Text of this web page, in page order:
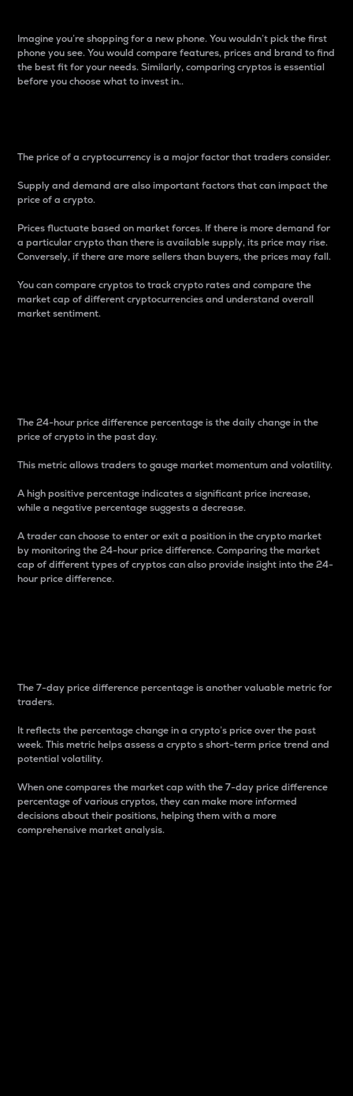
Imagine you’re shopping for a new phone. You wouldn’t pick the first
phone you see. You would compare features, prices and brand to find
the best fit for your needs. Similarly, comparing cryptos is essential
before you choose what to invest in..
The price of a cryptocurrency is a major factor that traders consider.
Supply and demand are also important factors that can impact the
price of a crypto.
Prices fluctuate based on market forces. If there is more demand for
a particular crypto than there is available supply, its price may rise.
Conversely, if there are more sellers than buyers, the prices may fall.
You can compare cryptos to track crypto rates and compare the
market cap of different cryptocurrencies and understand overall
market sentiment.
The 24-hour price difference percentage is the daily change in the
price of crypto in the past day.
This metric allows traders to gauge market momentum and volatility.
A high positive percentage indicates a significant price increase,
while a negative percentage suggests a decrease.
A trader can choose to enter or exit a position in the crypto market
by monitoring the 24-hour price difference. Comparing the market
cap of different types of cryptos can also provide insight into the 24-
hour price difference.
The 7-day price difference percentage is another valuable metric for
traders.
It reflects the percentage change in a crypto’s price over the past
week. This metric helps assess a crypto s short-term price trend and
potential volatility.
When one compares the market cap with the 7-day price difference
percentage of various cryptos, they can make more informed
decisions about their positions, helping them with a more
comprehensive market analysis.